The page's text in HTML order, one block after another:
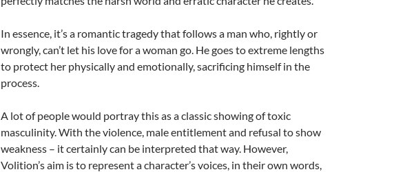
In essence, it’s a romantic tragedy that follows a man who, rightly or
wrongly, can’t let his love for a woman go. He goes to extreme lengths
to protect her physically and emotionally, sacrificing himself in the
process.
A lot of people would portray this as a classic showing of toxic
masculinity. With the violence, male entitlement and refusal to show
weakness – it certainly can be interpreted that way. However,
Volition’s aim is to represent a character’s voices, in their own words,